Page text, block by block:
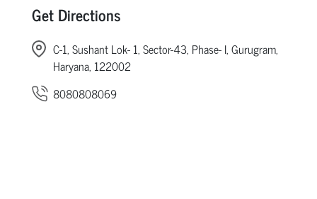
Get Directions
C-1, Sushant Lok- 1, Sector-43, Phase- I, Gurugram,
Haryana, 122002
8080808069